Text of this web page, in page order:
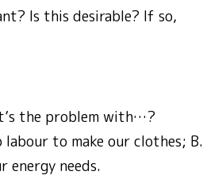
Is this desirable? If so,
the problem with…?
to make our clothes; B.
energy needs.